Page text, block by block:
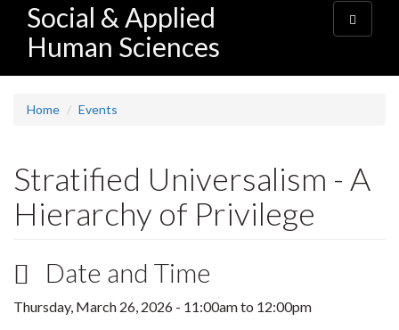
Social & Applied
Human Sciences
Toggle
navigation
Home Events
Stratified Universalism - A
Hierarchy of Privilege
Date and Time
Thursday, March 26, 2026 - 11:00amto 12:00pm